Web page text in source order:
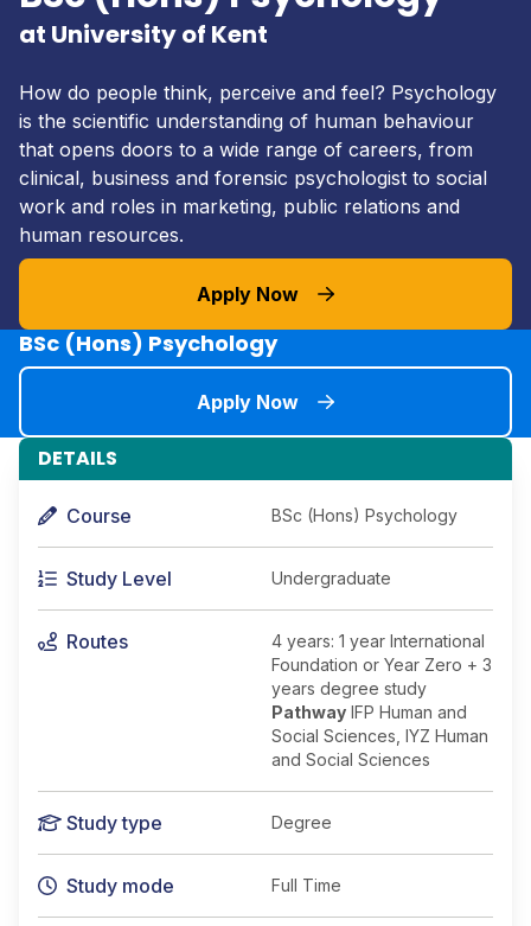
at University of Kent
How do people think, perceive and feel? Psychology
is the scientific understanding of human behaviour
that opens doors to a wide range of careers, from
clinical, business and forensic psychologist to social
work and roles in marketing, public relations and
human resources.
Apply Now
BSc (Hons) Psychology
Apply Now
DETAILS
Course BSc (Hons) Psychology
Study Level Undergraduate
Routes
4 years: 1 year International
Foundation or Year Zero + 3
years degree study
Pathway IFP Human and
Social Sciences, IYZ Human
and Social Sciences
Study type Degree
Study mode Full Time